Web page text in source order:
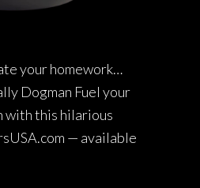
your homework…
Dogman Fuel your
with this hilarious
— available